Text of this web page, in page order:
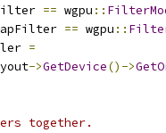
== wgpu ::
== wgpu ::
=
->GetDevice()->
together.